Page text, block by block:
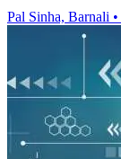
Pal Sinha, Barnali •